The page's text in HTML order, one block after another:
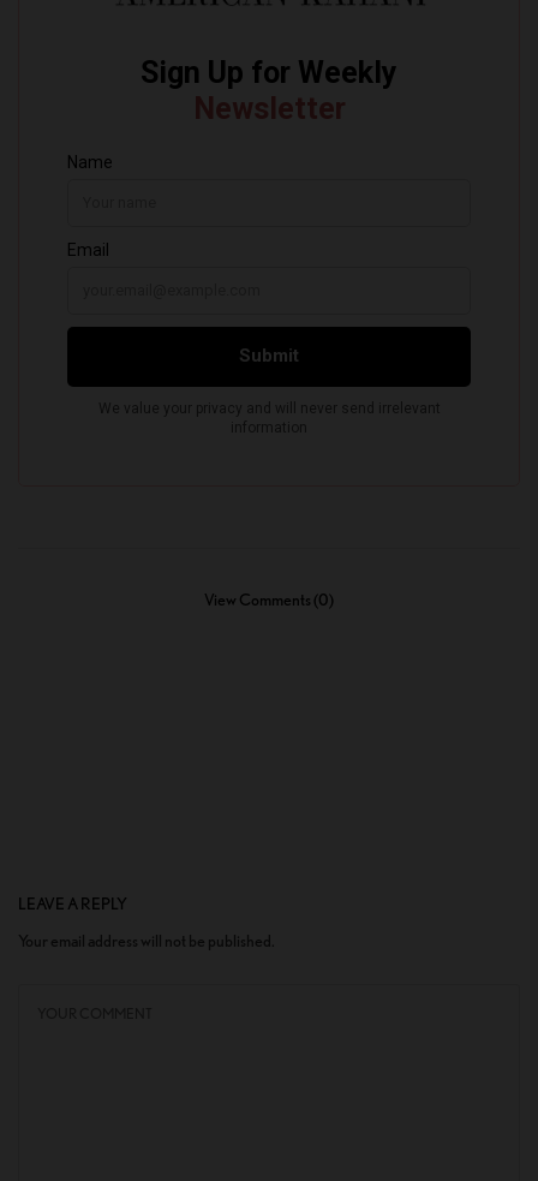
View Comments (0)
LEAVE A REPLY
Your email address will not be published.